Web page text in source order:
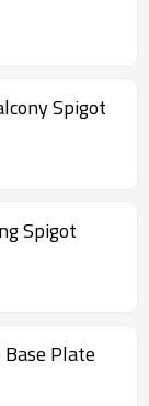
Spigot
Spigot
Plate